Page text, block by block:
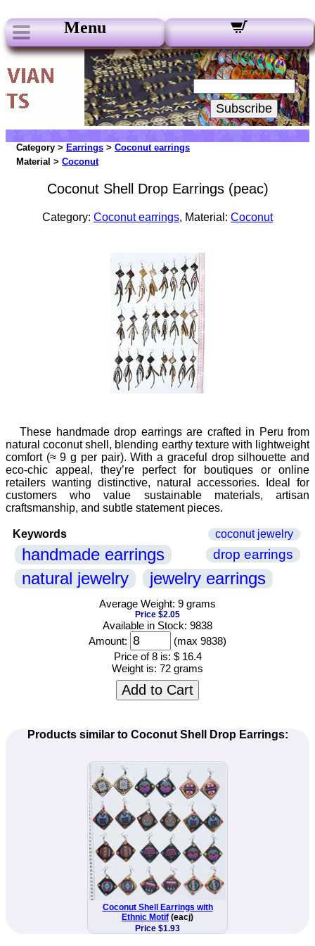
Menu
Our Newsletters:
Your Email:
Subscribe
Category > Earrings > Coconut earrings
Material > Coconut
Coconut Shell Drop Earrings (peac)
Category: Coconut earrings, Material: Coconut
These handmade drop earrings are crafted in Peru from
natural coconut shell, blending earthy texture with lightweight
comfort (≈ 9 g per pair). With a graceful drop silhouette and
eco-chic appeal, they’re perfect for boutiques or online
retailers wanting distinctive, natural accessories. Ideal for
customers who value sustainable materials, artisan
craftsmanship, and subtle statement pieces.
Keywords coconut jewelry
handmade earrings drop earrings
natural jewelry jewelry earrings
Average Weight: 9 grams
Price $2.05
Available in Stock: 9838
Amount:
(max 9838)
Price of 8 is: $ 16.4
Weight is: 72 grams
Add to Cart
Products similar to Coconut Shell Drop Earrings:
Coconut Shell Earrings with
Ethnic Motif (eacj)
Price $1.93